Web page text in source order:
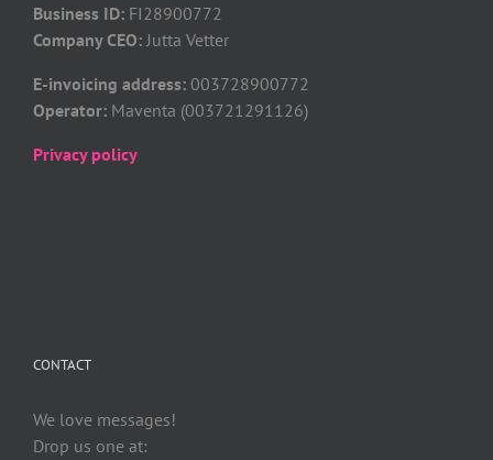
Business ID: FI28900772
Company CEO:Jutta Vetter
E-invoicing address: 003728900772
Operator: Maventa (003721291126)
Privacy policy
CONTACT
We love messages!
Drop us one at: